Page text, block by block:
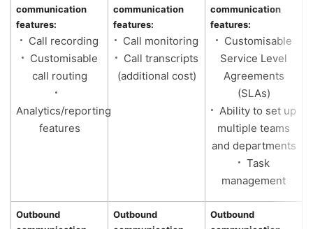
communication
features:
Call recording
Customisable
call routing
Analytics/reporting
features
communication
features:
Call monitoring
Call transcripts
(additional cost)
communication
features:
Customisable
Service Level
Agreements
(SLAs)
Ability to set up
multiple teams
and departments
Task
management
Outbound
Outbound
Outbound